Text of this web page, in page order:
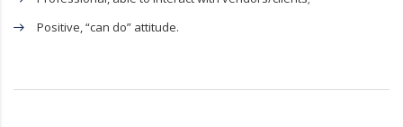
Positive, “can do” attitude.